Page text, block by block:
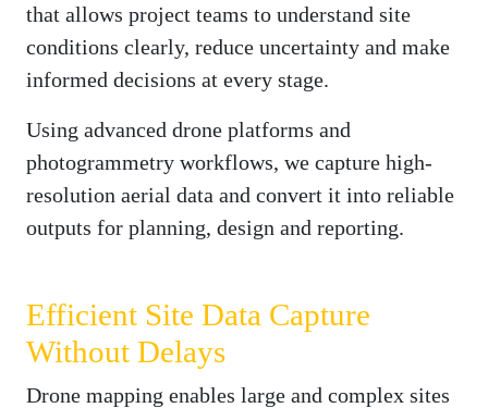
that allows project teams to understand site
conditions clearly, reduce uncertainty and make
informed decisions at every stage.
Using advanced drone platforms and
photogrammetry workflows, we capture high-
resolution aerial data and convert it into reliable
outputs for planning, design and reporting.
Efficient Site Data Capture
Without Delays
Drone mapping enables large and complex sites